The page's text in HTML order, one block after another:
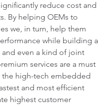
reduce cost and
By helping OEMs to
we, in turn, help them
while building a
even a kind of joint
services are a must
the high-tech embedded
and most efficient
highest customer